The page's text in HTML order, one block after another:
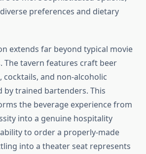
preferences and dietary
extends far beyond typical movie
The tavern features craft beer
cocktails, and non-alcoholic
by trained bartenders. This
the beverage experience from
into a genuine hospitality
to order a properly-made
into a theater seat represents